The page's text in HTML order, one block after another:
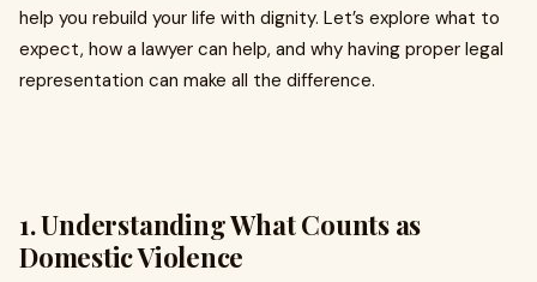
help you rebuild your life with dignity. Let’s explore what to
expect, how a lawyer can help, and why having proper legal
representation can make all the difference.
1. Understanding What Counts as
Domestic Violence